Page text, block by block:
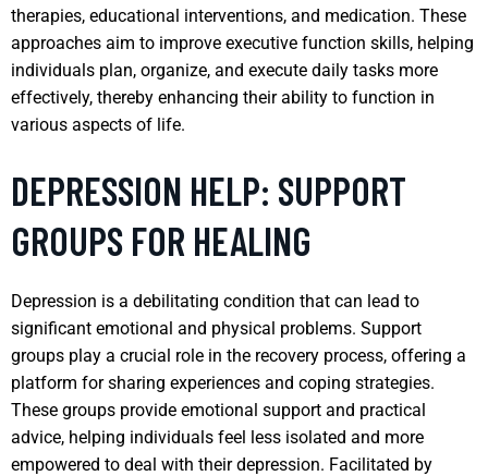
therapies, educational interventions, and medication. These
approaches aim to improve executive function skills, helping
individuals plan, organize, and execute daily tasks more
effectively, thereby enhancing their ability to function in
various aspects of life.
DEPRESSION HELP: SUPPORT
GROUPS FOR HEALING
Depression is a debilitating condition that can lead to
significant emotional and physical problems. Support
groups play a crucial role in the recovery process, offering a
platform for sharing experiences and coping strategies.
These groups provide emotional support and practical
advice, helping individuals feel less isolated and more
empowered to deal with their depression. Facilitated by